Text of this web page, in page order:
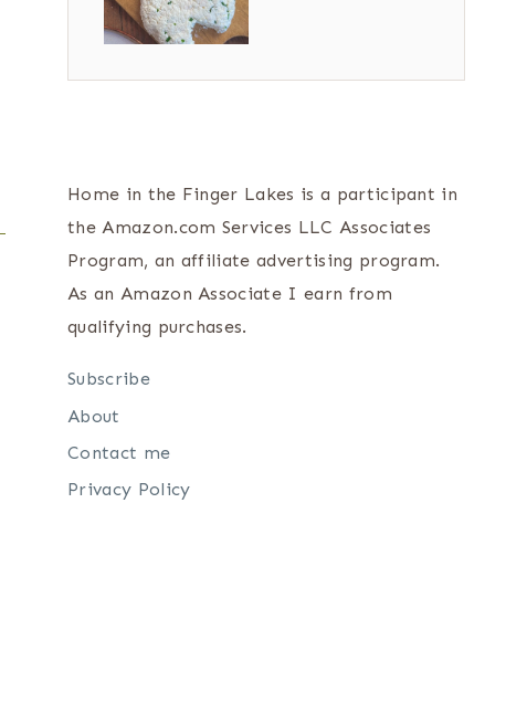
Home in the Finger Lakes is a participant in
the Amazon.com Services LLC Associates
Program, an affiliate advertising program.
As an Amazon Associate I earn from
qualifying purchases.
Subscribe
About
Contact me
Privacy Policy